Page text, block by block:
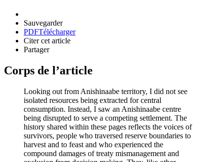
Sauvegarder
PDFTélécharger
Citer cet article
Partager
Corps de l’article
Looking out from Anishinaabe territory, I did not see
isolated resources being extracted for central
consumption. Instead, I saw an Anishinaabe centre
being disrupted to serve a competing settlement. The
history shared within these pages reflects the voices of
survivors, people who traversed reserve boundaries to
harvest and to feast and who experienced the
compound damages of treaty mismanagement and